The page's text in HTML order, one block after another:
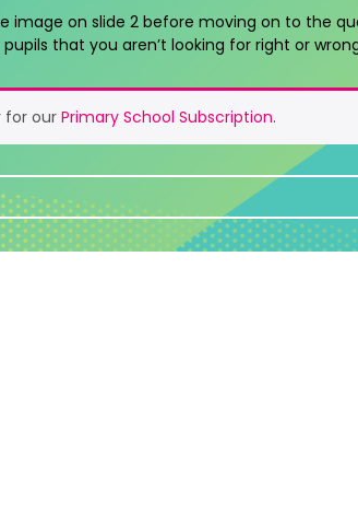
image on slide 2 before moving on to the
that you aren’t looking for right or
for ourPrimary School Subscription.